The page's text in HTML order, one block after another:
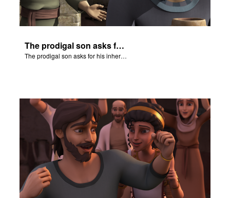
The prodigal son asks for his inheritance.
The prodigal son asks for his inheritance.